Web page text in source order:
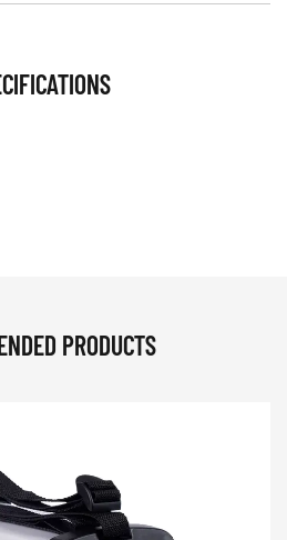
PRODUCTS